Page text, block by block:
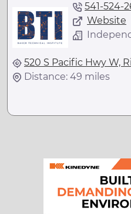
541-524-
Website
520 S Pacific Hwy W,
Distance: 49 miles